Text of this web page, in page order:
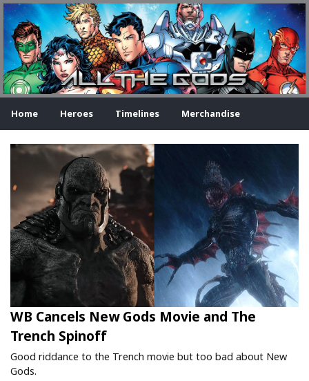
Home Heroes Timelines Merchandise
WB Cancels New Gods Movie and The
Trench Spinoff
Good riddance to the Trench movie but too bad about New
Gods.